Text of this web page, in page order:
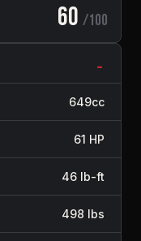
60 /100
649cc
61 HP
46 lb-ft
498 lbs